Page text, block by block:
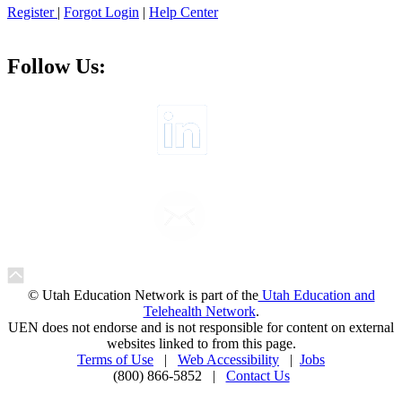
Register | Forgot Login | Help Center
Follow Us:
© Utah Education Network is part of theUtah Education and
Telehealth Network.
UEN does not endorse and is not responsible for content on external
websites linked to from this page.
Terms of Use | Web Accessibility | Jobs
(800) 866-5852 | Contact Us